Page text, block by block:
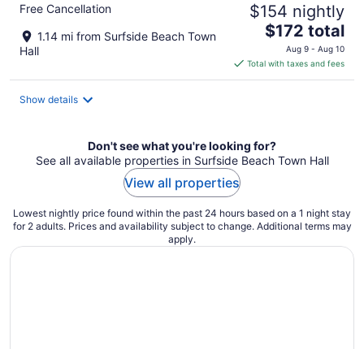
Free Cancellation
1.14 mi from Surfside Beach Town
Hall
$154 nightly
The
price
is
$172
$172 total
Aug 9 - Aug 10
Total with taxes and fees
Show details
Don't see what you're looking for?
See all available properties in Surfside Beach Town Hall
View all properties
Lowest nightly price found within the past 24 hours based on a 1 night stay
for 2 adults. Prices and availability subject to change. Additional terms may
apply.